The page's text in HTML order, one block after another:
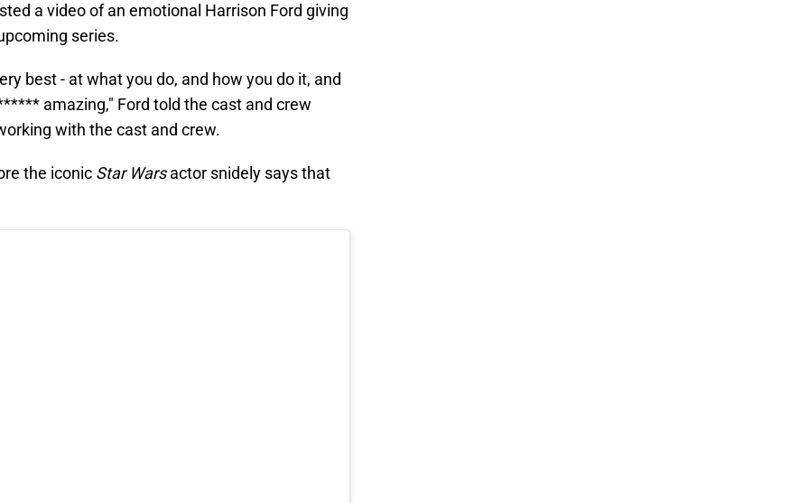
a video of an emotional Harrison Ford giving
series.
best - at what you do, and how you do it, and
amazing," Ford told the cast and crew
with the cast and crew.
the iconic Star Warsactor snidely says that